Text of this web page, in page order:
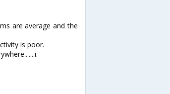
are average and the
is poor.